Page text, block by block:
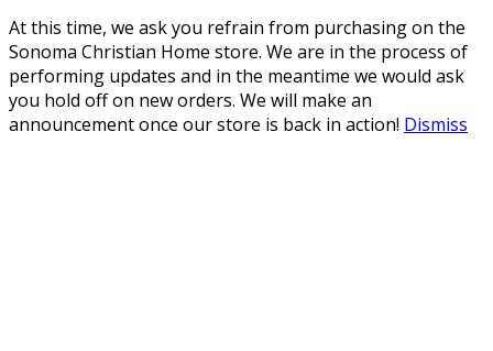
At this time, we ask you refrain from purchasing on the
Sonoma Christian Home store. We are in the process of
performing updates and in the meantime we would ask
you hold off on new orders. We will make an
announcement once our store is back in action! Dismiss